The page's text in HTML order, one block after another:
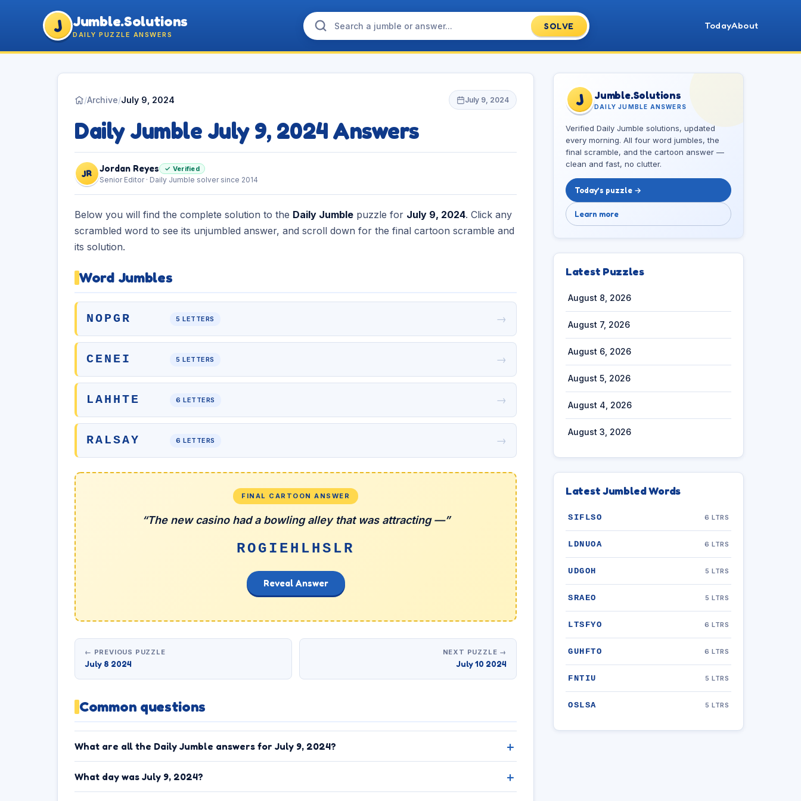
J Jumble.Solutions
DAILY PUZZLE ANSWERS
SOLVE TodayAbout
/Archive/July 9, 2024 July 9, 2024
Daily Jumble July 9, 2024 Answers
JR Jordan Reyes ✓ Verified
Senior Editor · Daily Jumble solver since 2014
Below you will find the complete solution to the Daily Jumble puzzle for July 9, 2024. Click any
scrambled word to see its unjumbled answer, and scroll down for the final cartoon scramble and
its solution.
Word Jumbles
NOPGR 5 LETTERS →
CENEI 5 LETTERS →
LAHHTE 6 LETTERS →
RALSAY 6 LETTERS →
FINAL CARTOON ANSWER
“The new casino had a bowling alley that was attracting —”
ROGIEHLHSLR
Reveal Answer
← PREVIOUS PUZZLE
July 8 2024
NEXT PUZZLE →
July 10 2024
Common questions
What are all the Daily Jumble answers for July 9, 2024?
What day was July 9, 2024?
J Jumble.Solutions
DAILY JUMBLE ANSWERS
Verified Daily Jumble solutions, updated
every morning. All four word jumbles, the
final scramble, and the cartoon answer —
clean and fast, no clutter.
Today’s puzzle →
Learn more
Latest Puzzles
August 8, 2026
August 7, 2026
August 6, 2026
August 5, 2026
August 4, 2026
August 3, 2026
Latest Jumbled Words
SIFLSO 6 LTRS
LDNUOA 6 LTRS
UDGOH 5 LTRS
SRAEO 5 LTRS
LTSFYO 6 LTRS
GUHFTO 6 LTRS
FNTIU 5 LTRS
OSLSA 5 LTRS